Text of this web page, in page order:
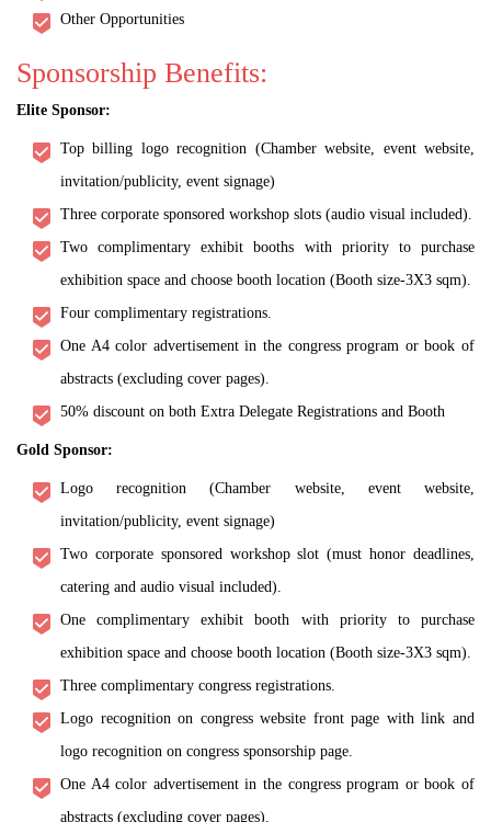
Other Opportunities
Sponsorship Benefits:
Elite Sponsor:
Top billing logo recognition (Chamber website, event website,
invitation/publicity, event signage)
Three corporate sponsored workshop slots (audio visual included).
Two complimentary exhibit booths with priority to purchase
exhibition space and choose booth location (Booth size-3X3 sqm).
Four complimentary registrations.
One A4 color advertisement in the congress program or book of
abstracts (excluding cover pages).
50% discount on both Extra Delegate Registrations and Booth
Gold Sponsor:
Logo recognition (Chamber website, event website,
invitation/publicity, event signage)
Two corporate sponsored workshop slot (must honor deadlines,
catering and audio visual included).
One complimentary exhibit booth with priority to purchase
exhibition space and choose booth location (Booth size-3X3 sqm).
Three complimentary congress registrations.
Logo recognition on congress website front page with link and
logo recognition on congress sponsorship page.
One A4 color advertisement in the congress program or book of
abstracts (excluding cover pages).